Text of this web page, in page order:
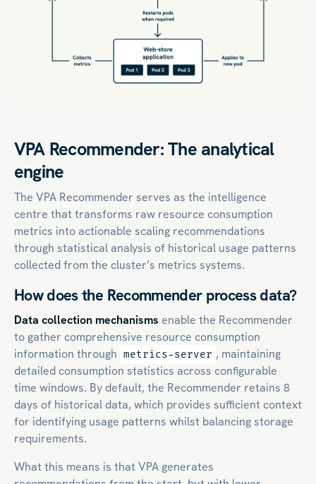
VPA Recommender: The analytical
engine
The VPA Recommender serves as the intelligence
centre that transforms raw resource consumption
metrics into actionable scaling recommendations
through statistical analysis of historical usage patterns
collected from the cluster’s metrics systems.
How does the Recommender process data?
Data collection mechanisms enable the Recommender
to gather comprehensive resource consumption
information through metrics-server , maintaining
detailed consumption statistics across configurable
time windows. By default, the Recommender retains 8
days of historical data, which provides sufficient context
for identifying usage patterns whilst balancing storage
requirements.
What this means is that VPA generates